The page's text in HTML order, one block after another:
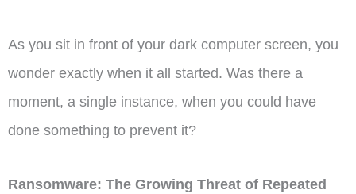
As you sit in front of your dark computer screen, you
wonder exactly when it all started. Was there a
moment, a single instance, when you could have
done something to prevent it?
Ransomware: The Growing Threat of Repeated